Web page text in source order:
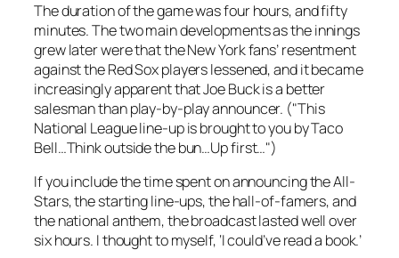
The duration of the game was four hours, and fifty
minutes. The two main developments as the innings
grew later were that the New York fans’ resentment
against the Red Sox players lessened, and it became
increasingly apparent that Joe Buck is a better
salesman than play-by-play announcer. ("This
National League line-up is brought to you by Taco
Bell…Think outside the bun…Up first…")
If you include the time spent on announcing the All-
Stars, the starting line-ups, the hall-of-famers, and
the national anthem, the broadcast lasted well over
six hours. I thought to myself, ‘I could’ve read a book.’